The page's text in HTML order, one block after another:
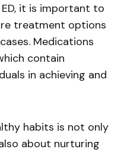
it is important to
treatment options
Medications
contain
in achieving and
habits is not only
about nurturing